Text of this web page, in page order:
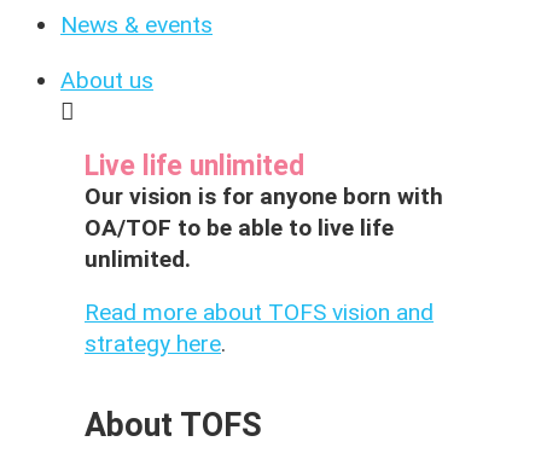
News & events
About us
Live life unlimited
Our vision is for anyone born with
OA/TOF to be able to live life
unlimited.
Read more about TOFS vision and
strategy here.
About TOFS